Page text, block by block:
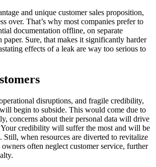
and unique customer sales proposition,
over. That’s why most companies prefer to
documentation offline, on separate
paper. Sure, that makes it significantly harder
effects of a leak are way too serious to
disruptions, and fragile credibility,
begin to subside. This would come due to
concerns about their personal data will drive
credibility will suffer the most and will be
Still, when resources are diverted to revitalize
often neglect customer service, further